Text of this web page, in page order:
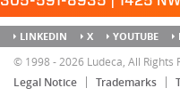
33172
LINKEDIN X YOUTUBE
SITEMAP
© 1998 - 2026 Ludeca, All Rights
Legal Notice Trademarks